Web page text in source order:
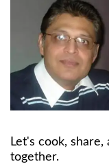
Let's cook,
together.